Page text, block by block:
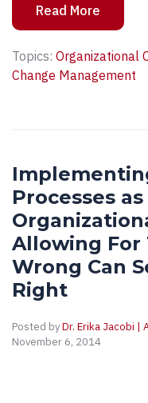
Read More
Topics: Organizational
Change Management
Processes
Allowing For
Wrong Can
Right
Posted byDr. Erika Jacobi |
November 6, 2014